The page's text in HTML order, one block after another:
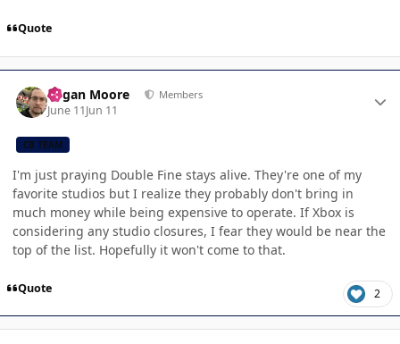
Quote
Logan Moore Members
June 11Jun 11
CB TEAM
I'm just praying Double Fine stays alive. They're one of my
favorite studios but I realize they probably don't bring in
much money while being expensive to operate. If Xbox is
considering any studio closures, I fear they would be near the
top of the list. Hopefully it won't come to that.
Quote 2